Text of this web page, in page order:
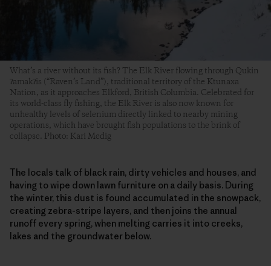
What’s a river without its fish? The Elk River flowing through Qukin
ʔamakʔis (“Raven’s Land”), traditional territory of the Ktunaxa
Nation, as it approaches Elkford, British Columbia. Celebrated for
its world-class fly fishing, the Elk River is also now known for
unhealthy levels of selenium directly linked to nearby mining
operations, which have brought fish populations to the brink of
collapse. Photo: Kari Medig
The locals talk of black rain, dirty vehicles and houses, and
having to wipe down lawn furniture on a daily basis. During
the winter, this dust is found accumulated in the snowpack,
creating zebra-stripe layers, and then joins the annual
runoff every spring, when melting carries it into creeks,
lakes and the groundwater below.